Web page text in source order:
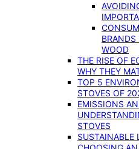
WOOD
THE RISE OF
WHY THEY
TOP 5
STOVES OF
EMISSIONS
STOVES
SUSTAINABLE